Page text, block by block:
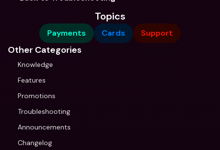
Topics
Payments Cards Support
Other Categories
Knowledge
Features
Promotions
Troubleshooting
Announcements
Changelog